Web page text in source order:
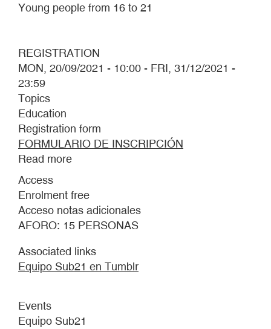
Young people from 16 to 21
REGISTRATION
MON, 20/09/2021 - 10:00 - FRI, 31/12/2021 -
23:59
Topics
Education
Registration form
FORMULARIO DE INSCRIPCIÓN
Read more
UNDER21
TEAM
Access
Enrolment free
Acceso notas adicionales
AFORO: 15 PERSONAS
Associated links
Equipo Sub21 en Tumblr
Events
Equipo Sub21